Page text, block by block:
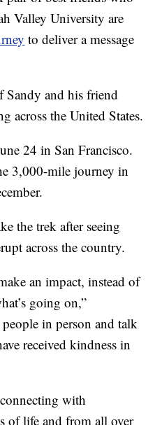
Valley University are
to deliver a message
Sandy and his friend
across the United States.
24 in San Francisco.
3,000-mile journey in
the trek after seeing
across the country.
an impact, instead of
going on,”
in person and talk
received kindness in
with
of life and from all over